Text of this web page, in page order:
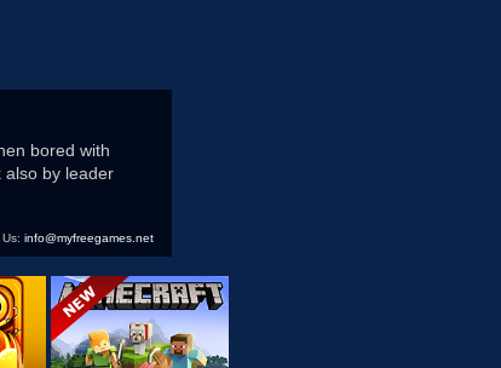
bored with
also by leader
info@myfreegames.net